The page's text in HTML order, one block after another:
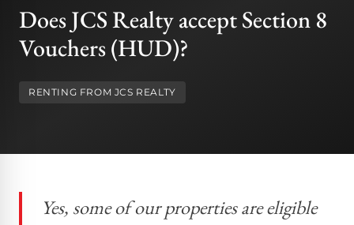
Does JCS Realty accept Section 8
Vouchers (HUD)?
RENTING FROM JCS REALTY
Yes, some of our properties are eligible